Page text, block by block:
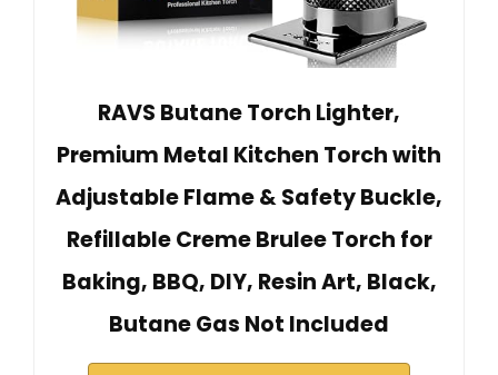
RAVS Butane Torch Lighter,
Premium Metal Kitchen Torch with
Adjustable Flame & Safety Buckle,
Refillable Creme Brulee Torch for
Baking, BBQ, DIY, Resin Art, Black,
Butane Gas Not Included